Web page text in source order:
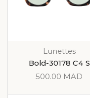
Lunettes
Bold-30178 C4 S
500.00 MAD